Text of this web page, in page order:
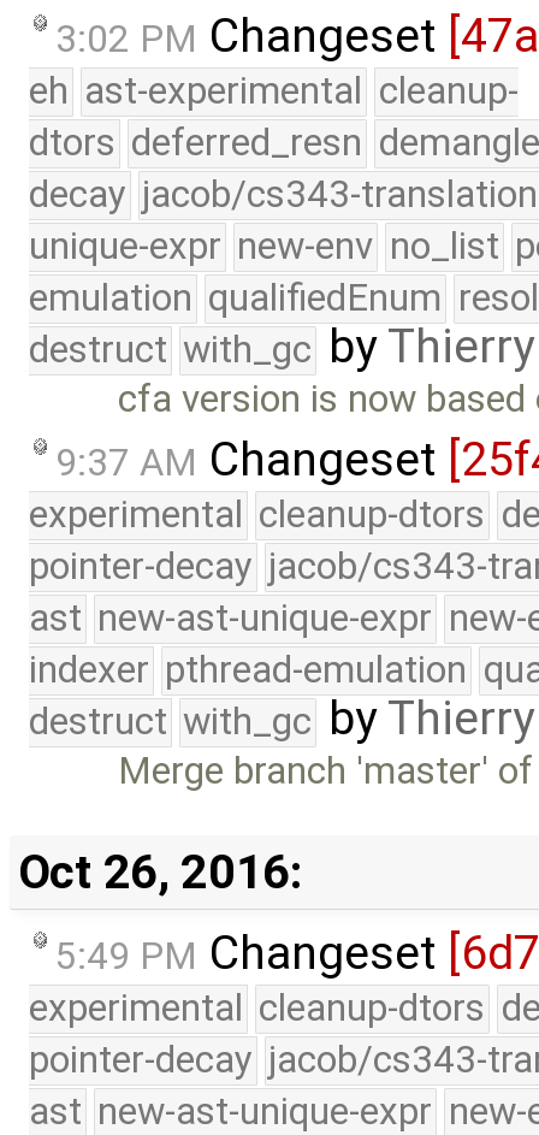
3:02 PM Changeset
eh ast-experimental cleanup-
dtors deferred_resn
decay jacob/cs343-translation
unique-expr new-env no_list
emulation qualifiedEnum
destruct with_gc by
cfa version is now
9:37 AM Changeset
experimental cleanup-dtors
pointer-decay jacob/cs343-
ast new-ast-unique-expr new-
indexer pthread-emulation
destruct with_gc by
Merge branch 'master'
Oct 26, 2016:
5:49 PM Changeset
experimental cleanup-dtors
pointer-decay jacob/cs343-
ast new-ast-unique-expr new-